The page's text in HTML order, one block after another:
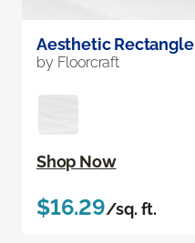
Aesthetic
by Floorcraft
Shop Now
$16.29/sq. ft.